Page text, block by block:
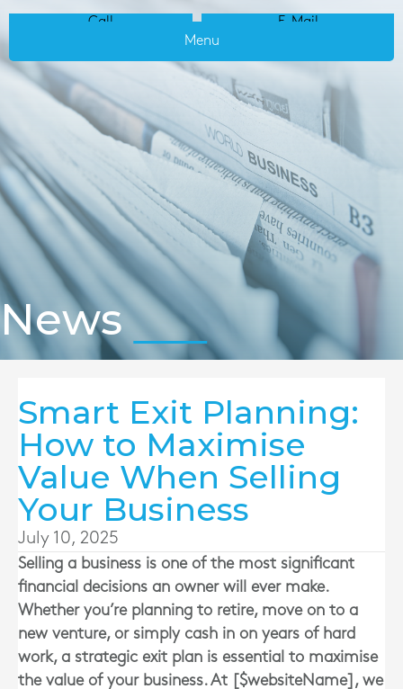
Call
E-Mail
Menu
News
Smart Exit Planning:
How to Maximise
Value When Selling
Your Business
July 10, 2025
Selling a business is one of the most significant
financial decisions an owner will ever make.
Whether you’re planning to retire, move on to a
new venture, or simply cash in on years of hard
work, a strategic exit plan is essential to maximise
the value of your business. At [$websiteName], we